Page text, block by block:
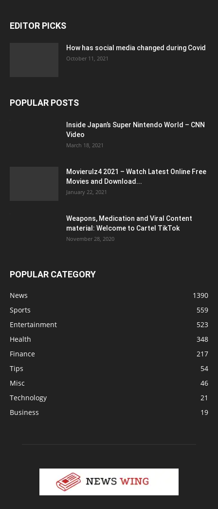
EDITOR PICKS
How has social media changed during Covid
October 11, 2021
POPULAR POSTS
Inside Japan’s Super Nintendo World – CNN
Video
March 18, 2021
Movierulz4 2021 – Watch Latest Online Free
Movies and Download...
January 22, 2021
Weapons, Medication and Viral Content
material: Welcome to Cartel TikTok
November 28, 2020
POPULAR CATEGORY
News
1390
Sports
559
Entertainment
523
Health
348
Finance
217
Tips
54
Misc
46
Technology
21
Business
19